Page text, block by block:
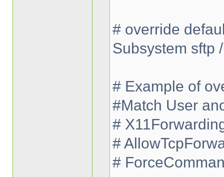
# override
Subsystem sftp
# Example of
#Match User
#
#
#